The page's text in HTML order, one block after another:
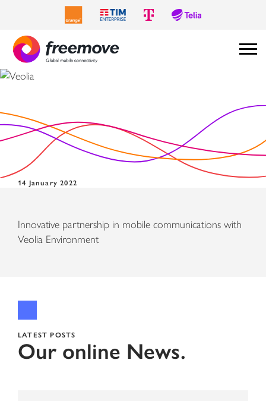
14 January 2022
Innovative partnership in mobile communications with
Veolia Environment
LATEST POSTS
Our online News.